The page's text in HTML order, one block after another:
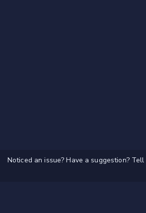
Noticed an issue? Have a suggestion?